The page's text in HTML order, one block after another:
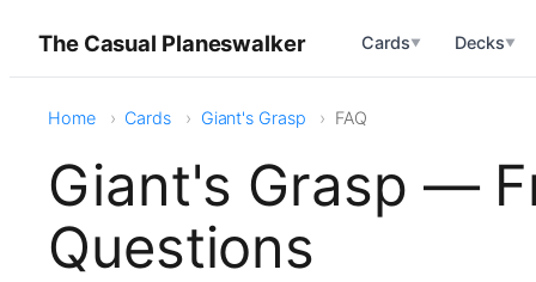
The Casual Planeswalker Cards▼ Decks▼
Home Cards Giant's Grasp FAQ
Giant's Grasp —
Questions